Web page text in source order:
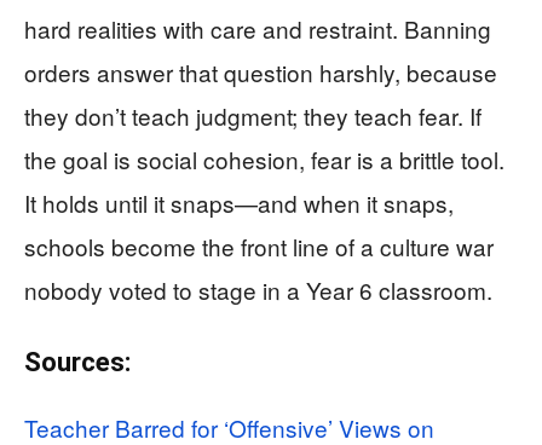
hard realities with care and restraint. Banning
orders answer that question harshly, because
they don’t teach judgment; they teach fear. If
the goal is social cohesion, fear is a brittle tool.
It holds until it snaps—and when it snaps,
schools become the front line of a culture war
nobody voted to stage in a Year 6 classroom.
Sources:
Teacher Barred for ‘Offensive’ Views on